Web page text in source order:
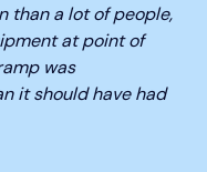
than a lot of people,
at point of
was
it should have had